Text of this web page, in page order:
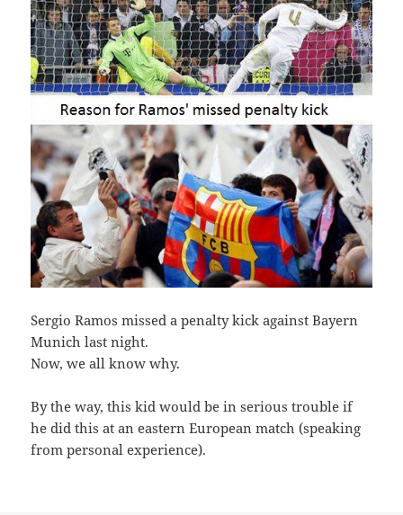
Sergio Ramos missed a penalty kick against Bayern
Munich last night.
Now, we all know why.
By the way, this kid would be in serious trouble if
he did this at an eastern European match (speaking
from personal experience).